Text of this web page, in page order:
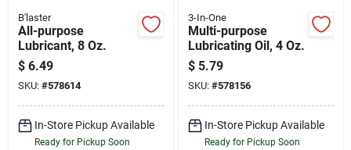
B'laster
All-purpose
Lubricant, 8 Oz.
$ 6.49
SKU: #578614
In-Store Pickup Available
Ready for Pickup Soon
3-In-One
Multi-purpose
Lubricating Oil, 4 Oz.
$ 5.79
SKU: #578156
In-Store Pickup Available
Ready for Pickup Soon